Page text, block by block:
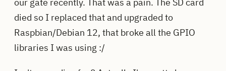
died so I replaced that and upgraded to
Raspbian/Debian 12, that broke all the GPIO
libraries I was using :/